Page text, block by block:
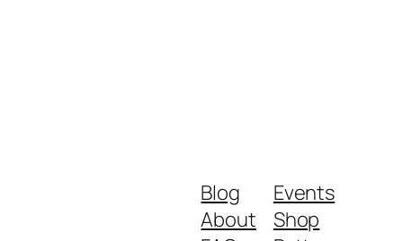
Blog
About
Events
Shop